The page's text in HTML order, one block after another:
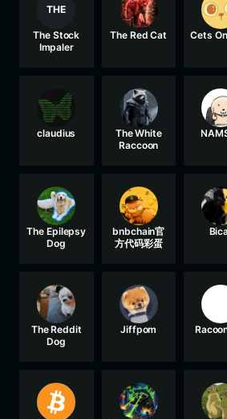
THE
The Stock
Impaler
The Red Cat Cets
claudius
The White
Raccoon
The Epilepsy
Dog
bnbchain官
方代码彩蛋
The Reddit
Dog
Jiffpom